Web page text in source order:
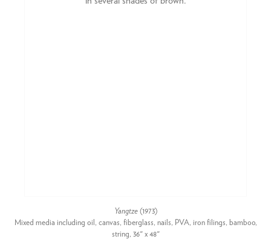
Yangtze(1973)
Mixed media including oil, canvas, fiberglass, nails, PVA, iron filings, bamboo,
string, 36" x 48"